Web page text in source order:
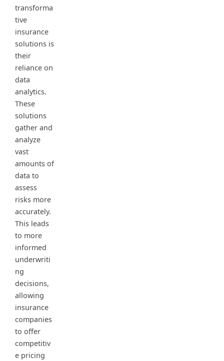
transforma
tive
insurance
solutions is
their
reliance on
data
analytics.
These
solutions
gather and
analyze
vast
amounts of
data to
assess
risks more
accurately.
This leads
to more
informed
underwriti
ng
decisions,
allowing
insurance
companies
to offer
competitiv
e pricing